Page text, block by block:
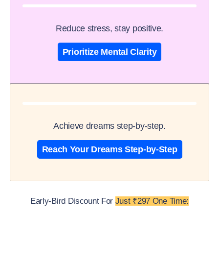
Reduce stress, stay positive.
Prioritize Mental Clarity
Achieve dreams step-by-step.
Reach Your Dreams Step-by-Step
Early-Bird Discount For Just ₹297 One Time: